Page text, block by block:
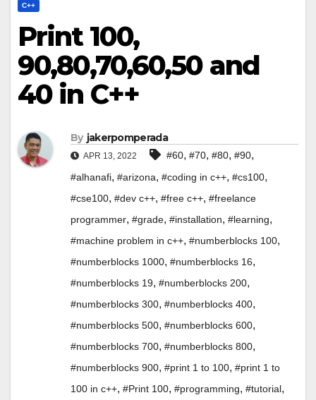
C++
Print 100,
90,80,70,60,50 and
40 in C++
By jakerpomperada
APR 13, 2022 #60, #70, #80, #90,
#alhanafi, #arizona, #coding in c++, #cs100,
#cse100, #dev c++, #free c++, #freelance
programmer, #grade, #installation, #learning,
#machine problem in c++, #numberblocks 100,
#numberblocks 1000, #numberblocks 16,
#numberblocks 19, #numberblocks 200,
#numberblocks 300, #numberblocks 400,
#numberblocks 500, #numberblocks 600,
#numberblocks 700, #numberblocks 800,
#numberblocks 900, #print 1 to 100, #print 1 to
100 in c++, #Print 100, #programming, #tutorial,